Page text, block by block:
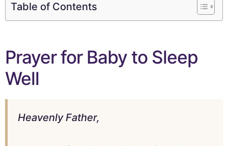
Table of Contents
Prayer for Baby to Sleep
Well
Heavenly Father,